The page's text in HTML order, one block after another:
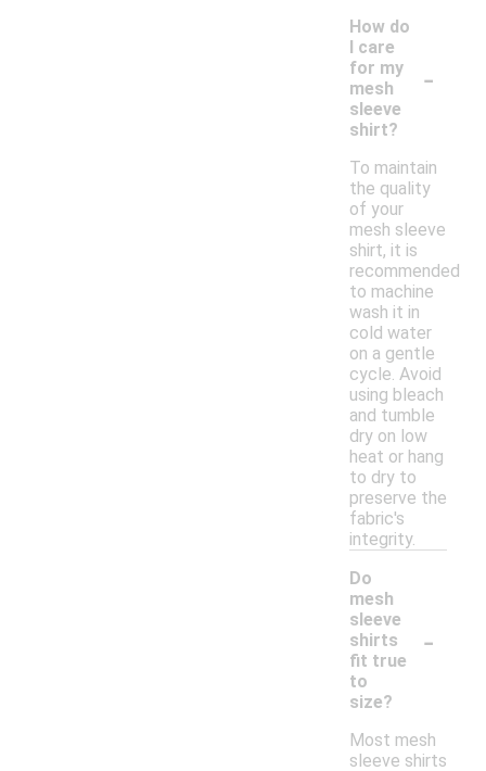
How do
I care
for my
mesh
sleeve
shirt?
-
To maintain
the quality
of your
mesh sleeve
shirt, it is
recommended
to machine
wash it in
cold water
on a gentle
cycle. Avoid
using bleach
and tumble
dry on low
heat or hang
to dry to
preserve the
fabric's
integrity.
Do
mesh
sleeve
shirts
fit true
to
size?
-
Most mesh
sleeve shirts